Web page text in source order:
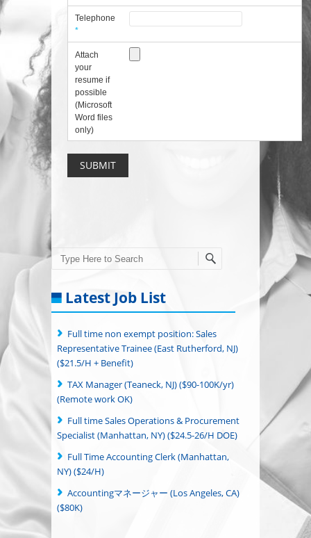
Telephone
*
Attach
your
resume if
possible
(Microsoft
Word files
only)
Search
Latest Job List
Full time non exempt position: Sales
Representative Trainee (East Rutherford, NJ)
($21.5/H + Benefit)
TAX Manager (Teaneck, NJ) ($90-100K/yr)
(Remote work OK)
Full time Sales Operations & Procurement
Specialist (Manhattan, NY) ($24.5-26/H DOE)
Full Time Accounting Clerk (Manhattan,
NY) ($24/H)
Accountingマネージャー (Los Angeles, CA)
($80K)